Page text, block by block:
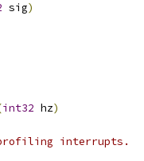
sig)
int32 hz)
profiling interrupts.